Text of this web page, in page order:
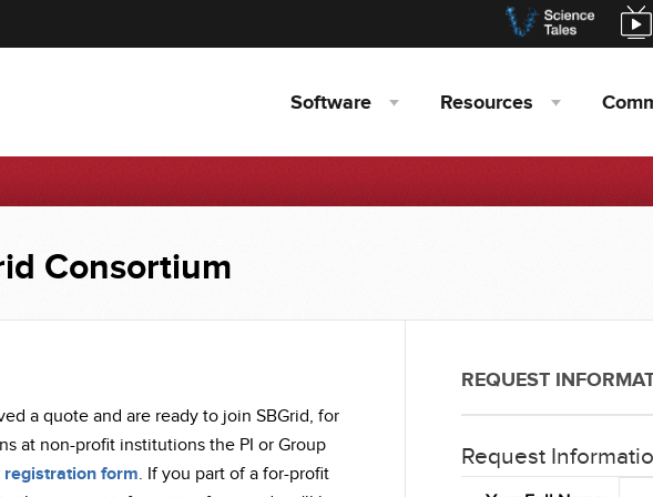
Software Resources
Consortium
REQUEST
Request
a quote and are ready to join SBGrid, for
at non-profit institutions the PI or Group
registration form. If you part of a for-profit